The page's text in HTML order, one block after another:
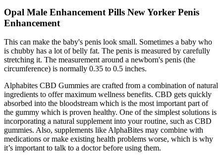
Opal Male Enhancement Pills New Yorker Penis
Enhancement
This can make the baby's penis look small. Sometimes a baby who
is chubby has a lot of belly fat. The penis is measured by carefully
stretching it. The measurement around a newborn's penis (the
circumference) is normally 0.35 to 0.5 inches.
Alphabites CBD Gummies are crafted from a combination of natural
ingredients to offer maximum wellness benefits. CBD gets quickly
absorbed into the bloodstream which is the most important part of
the gummy which is proven healthy. One of the simplest solutions is
incorporating a natural supplement into your routine, such as CBD
gummies. Also, supplements like AlphaBites may combine with
medications or make existing health problems worse, which is why
it’s important to talk to a doctor before using them.